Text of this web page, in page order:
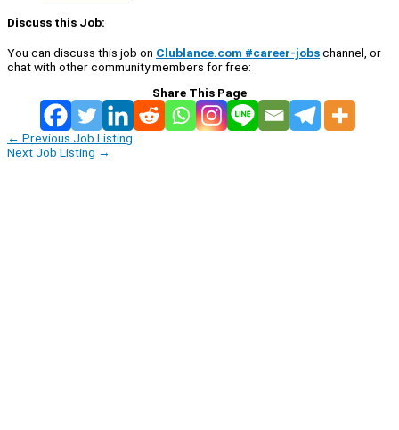
Discuss this Job:
You can discuss this job on Clublance.com #career-jobschannel, or
chat with other community members for free:
Share This Page
← Previous Job Listing
Next Job Listing →